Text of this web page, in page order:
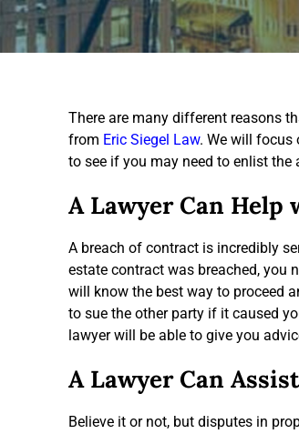
There are many different reasons
from Eric Siegel Law. We will focus
to see if you may need to enlist
A Lawyer Can
A breach of contract is incredibly
estate contract was breached, you
will know the best way to proceed
to sue the other party if it caused
lawyer will be able to give you
A Lawyer Can
Believe it or not, but disputes in